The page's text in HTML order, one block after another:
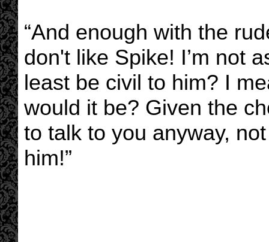
“And enough with the
don't like Spike! I’m not
least be civil to him? I
would it be? Given the
to talk to you anyway,
him!”